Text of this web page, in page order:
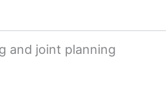
and joint planning